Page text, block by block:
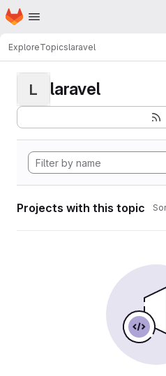
Skip to main content
Homepage
ExploreTopicslaravel
L laravel
Projects with this topic